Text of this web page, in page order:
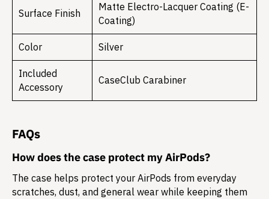
Surface Finish
Matte Electro-Lacquer Coating (E-
Coating)
Color Silver
Included
Accessory
CaseClub Carabiner
FAQs
How does the case protect my AirPods?
The case helps protect your AirPods from everyday
scratches, dust, and general wear while keeping them